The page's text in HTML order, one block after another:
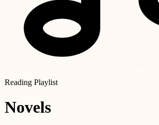
Reading Playlist
Novels